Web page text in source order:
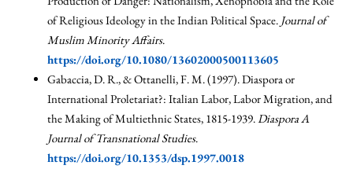
of Religious Ideology in the Indian Political Space. Journal of
Muslim Minority Affairs.
https://doi.org/10.1080/13602000500113605
Gabaccia, D. R., & Ottanelli, F. M. (1997). Diaspora or
International Proletariat?: Italian Labor, Labor Migration, and
the Making of Multiethnic States, 1815-1939.Diaspora A
Journal of Transnational Studies.
https://doi.org/10.1353/dsp.1997.0018